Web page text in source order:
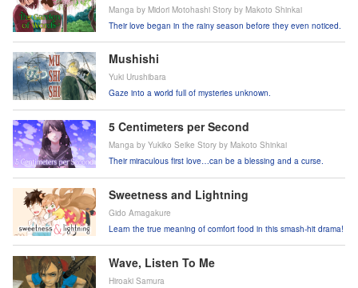
Manga by Midori Motohashi Story by Makoto Shinkai
Their love began in the rainy season before they even noticed.
Mushishi
Yuki Urushibara
Gaze into a world full of mysteries unknown.
5 Centimeters per Second
Manga by Yukiko Seike Story by Makoto Shinkai
Their miraculous first love…can be a blessing and a curse.
Sweetness and Lightning
Gido Amagakure
Learn the true meaning of comfort food in this smash-hit drama!
Wave, Listen To Me
Hiroaki Samura